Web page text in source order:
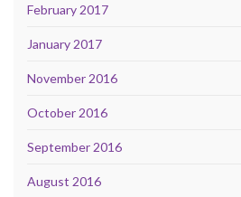
February 2017
January 2017
November 2016
October 2016
September 2016
August 2016